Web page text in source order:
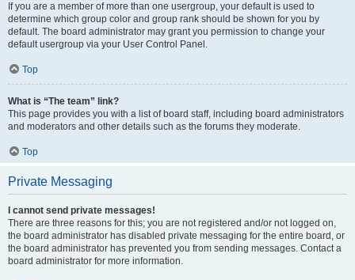
If you are a member of more than one usergroup, your default is used to
determine which group color and group rank should be shown for you by
default. The board administrator may grant you permission to change your
default usergroup via your User Control Panel.
Top
What is “The team” link?
This page provides you with a list of board staff, including board administrators
and moderators and other details such as the forums they moderate.
Top
Private Messaging
I cannot send private messages!
There are three reasons for this; you are not registered and/or not logged on,
the board administrator has disabled private messaging for the entire board, or
the board administrator has prevented you from sending messages. Contact a
board administrator for more information.